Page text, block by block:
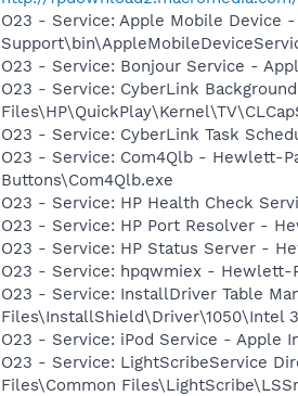
O23 - Service: Apple Mobile Device
O23 - Service: Bonjour Service -
O23 - Service: CyberLink
O23 - Service: CyberLink Task
O23 - Service: Com4Qlb - Hewlett-
Buttons\Com4Qlb.exe
O23 - Service: HP Health Check
O23 - Service: HP Port Resolver -
O23 - Service: HP Status Server -
O23 - Service: hpqwmiex - Hewlett-
O23 - Service: InstallDriver Table
Files\InstallShield\Driver\1050\Intel
O23 - Service: iPod Service - Apple
O23 - Service: LightScribeService
Files\Common